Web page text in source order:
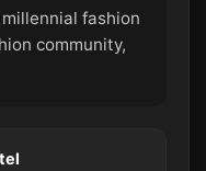
fashion
community,